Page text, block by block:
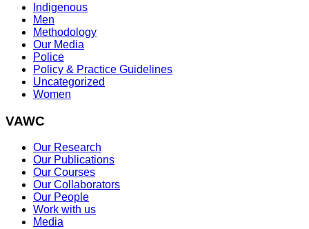
Indigenous
Men
Methodology
Our Media
Police
Policy & Practice Guidelines
Uncategorized
Women
VAWC
Our Research
Our Publications
Our Courses
Our Collaborators
Our People
Work with us
Media